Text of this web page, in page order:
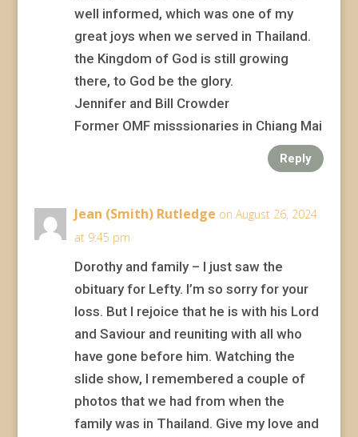
well informed, which was one of my
great joys when we served in Thailand.
the Kingdom of God is still growing
there, to God be the glory.
Jennifer and Bill Crowder
Former OMF misssionaries in Chiang Mai
Reply
Jean (Smith) Rutledge on August 26, 2024
at 9:45 pm
Dorothy and family – I just saw the
obituary for Lefty. I’m so sorry for your
loss. But I rejoice that he is with his Lord
and Saviour and reuniting with all who
have gone before him. Watching the
slide show, I remembered a couple of
photos that we had from when the
family was in Thailand. Give my love and